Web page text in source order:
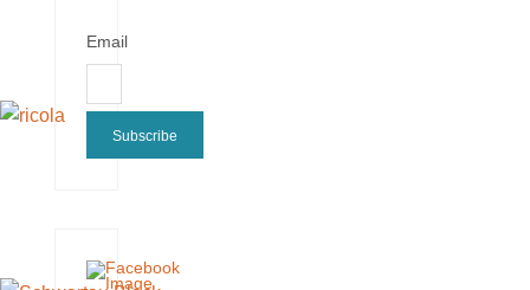
Email
Subscribe